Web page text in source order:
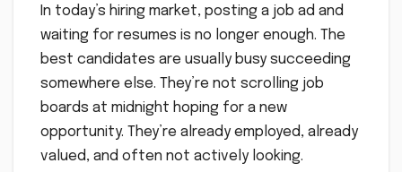
In today’s hiring market, posting a job ad and
waiting for resumes is no longer enough. The
best candidates are usually busy succeeding
somewhere else. They’re not scrolling job
boards at midnight hoping for a new
opportunity. They’re already employed, already
valued, and often not actively looking.